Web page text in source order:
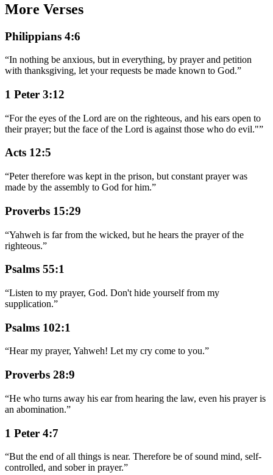
More Verses
Philippians 4:6
“In nothing be anxious, but in everything, by prayer and petition
with thanksgiving, let your requests be made known to God.”
1 Peter 3:12
“For the eyes of the Lord are on the righteous, and his ears open to
their prayer; but the face of the Lord is against those who do evil."”
Acts 12:5
“Peter therefore was kept in the prison, but constant prayer was
made by the assembly to God for him.”
Proverbs 15:29
“Yahweh is far from the wicked, but he hears the prayer of the
righteous.”
Psalms 55:1
“Listen to my prayer, God. Don't hide yourself from my
supplication.”
Psalms 102:1
“Hear my prayer, Yahweh! Let my cry come to you.”
Proverbs 28:9
“He who turns away his ear from hearing the law, even his prayer is
an abomination.”
1 Peter 4:7
“But the end of all things is near. Therefore be of sound mind, self-
controlled, and sober in prayer.”